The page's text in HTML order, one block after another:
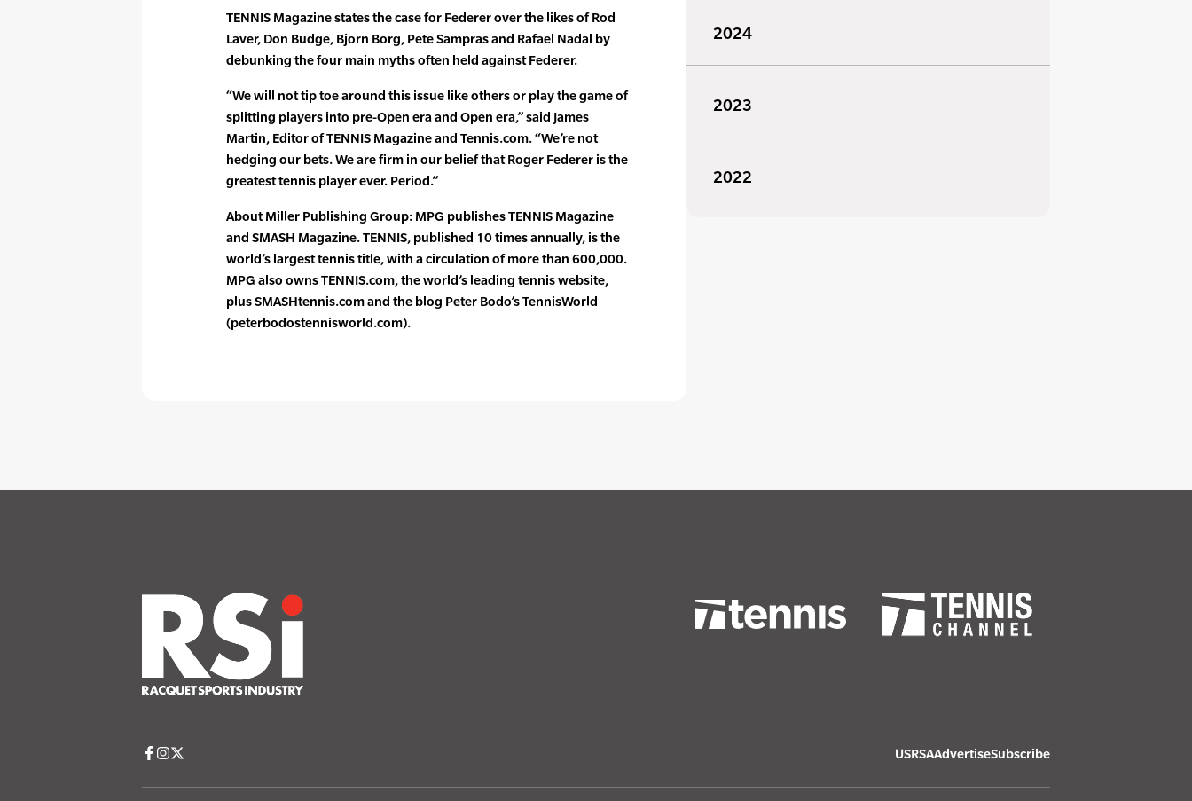
TENNIS Magazine states the case for Federer over the likes of Rod
Laver, Don Budge, Bjorn Borg, Pete Sampras and Rafael Nadal by
debunking the four main myths often held against Federer.
“We will not tip toe around this issue like others or play the game of
splitting players into pre-Open era and Open era,” said James
Martin, Editor of TENNIS Magazine and Tennis.com. “We’re not
hedging our bets. We are firm in our belief that Roger Federer is the
greatest tennis player ever. Period.”
About Miller Publishing Group: MPG publishes TENNIS Magazine
and SMASH Magazine. TENNIS, published 10 times annually, is the
world’s largest tennis title, with a circulation of more than 600,000.
MPG also owns TENNIS.com, the world’s leading tennis website,
plus SMASHtennis.com and the blog Peter Bodo’s TennisWorld
(peterbodostennisworld.com).
2024
2023
2022
USRSAAdvertiseSubscribe